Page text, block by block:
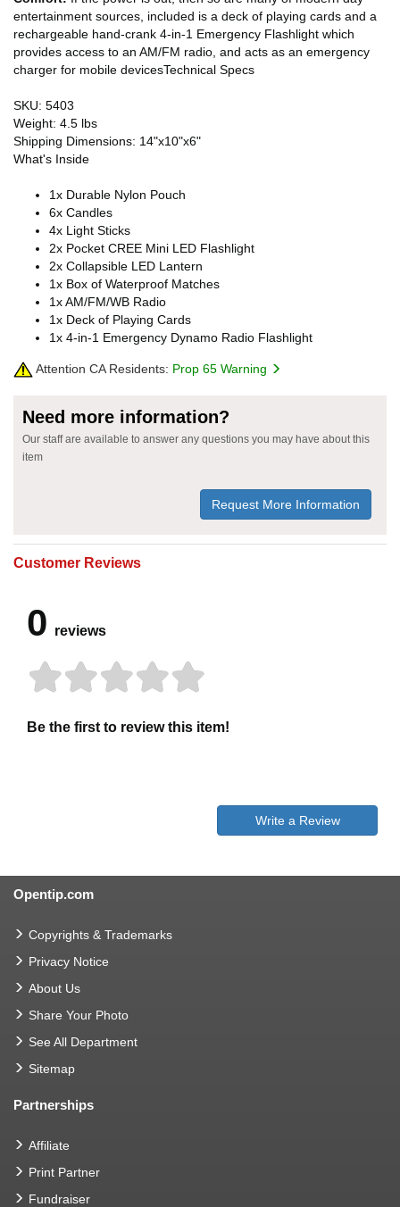
entertainment sources, included is a deck of playing cards and a
rechargeable hand-crank 4-in-1 Emergency Flashlight which
provides access to an AM/FM radio, and acts as an emergency
charger for mobile devicesTechnical Specs
SKU: 5403
Weight: 4.5 lbs
Shipping Dimensions: 14"x10"x6"
What's Inside
1x Durable Nylon Pouch
6x Candles
4x Light Sticks
2x Pocket CREE Mini LED Flashlight
2x Collapsible LED Lantern
1x Box of Waterproof Matches
1x AM/FM/WB Radio
1x Deck of Playing Cards
1x 4-in-1 Emergency Dynamo Radio Flashlight
Attention CA Residents: Prop 65 Warning
Need more information?
Our staff are available to answer any questions you may have about this
item
Request More Information
Customer Reviews
0 reviews
Be the first to review this item!
Write a Review
Opentip.com
Copyrights & Trademarks
Privacy Notice
About Us
Share Your Photo
See All Department
Sitemap
Partnerships
Affiliate
Print Partner
Fundraiser